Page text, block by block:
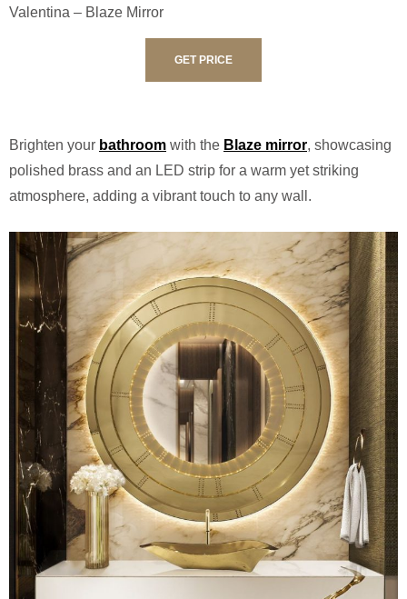
Valentina – Blaze Mirror
GET PRICE
Brighten your bathroom with the Blaze mirror, showcasing
polished brass and an LED strip for a warm yet striking
atmosphere, adding a vibrant touch to any wall.